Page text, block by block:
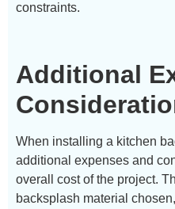
constraints.
Additional
When installing a kitchen
additional expenses and
overall cost of the project.
backsplash material